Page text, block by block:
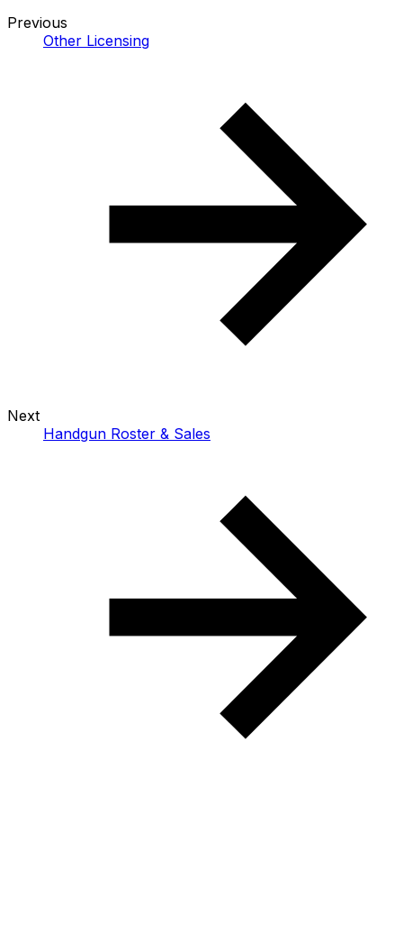
Previous
Other Licensing
Next
Handgun Roster & Sales